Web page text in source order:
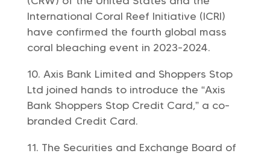
International Coral Reef Initiative (ICRI)
have confirmed the fourth global mass
coral bleaching event in 2023-2024.
Axis Bank Limited and Shoppers Stop
Ltd joined hands to introduce the “Axis
Bank Shoppers Stop Credit Card,” a co-
branded Credit Card.
The Securities and Exchange Board of